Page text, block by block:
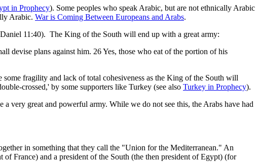
in Prophecy). Some peoples who speak Arabic, but are not ethnically Arabic
Arabic. War is Coming Between Europeans and Arabs.
11:40). The King of the South will end up with a great army:
devise plans against him. 26 Yes, those who eat of the portion of his
fragility and lack of total cohesiveness as the King of the South will
crossed,' by some supporters like Turkey (see also Turkey in Prophecy).
very great and powerful army. While we do not see this, the Arabs have had
in something that they call the "Union for the Mediterranean." An
France) and a president of the South (the then president of Egypt) (for